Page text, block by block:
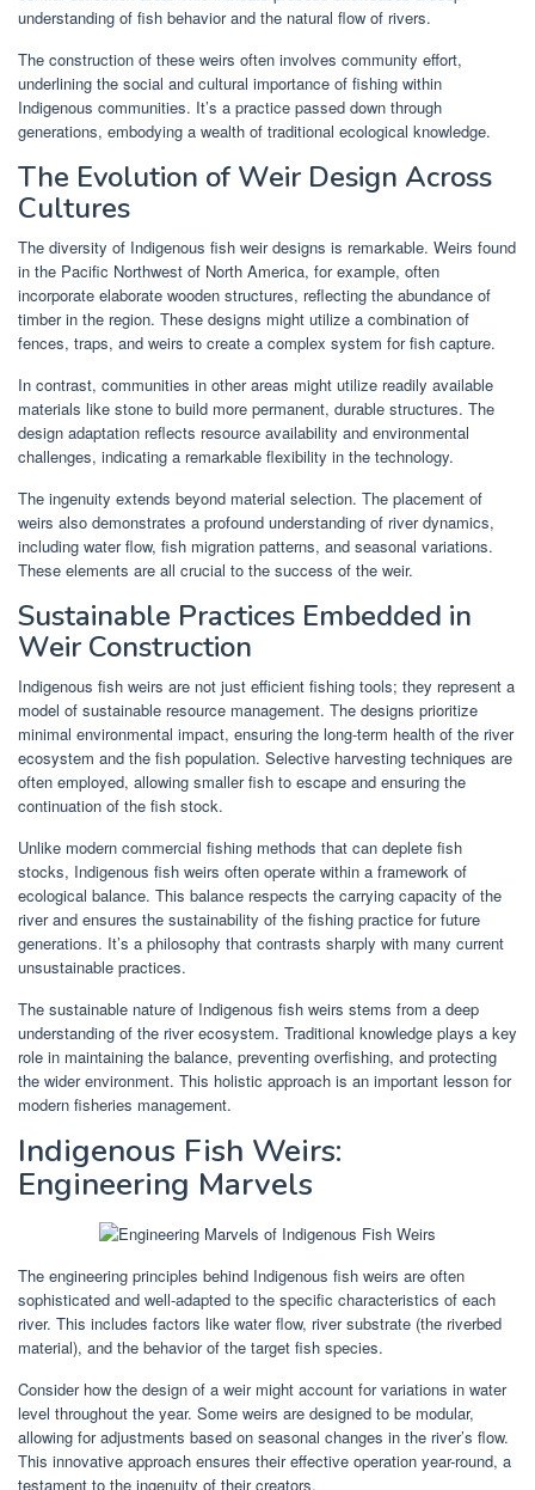
understanding of fish behavior and the natural flow of rivers.
The construction of these weirs often involves community effort,
underlining the social and cultural importance of fishing within
Indigenous communities. It’s a practice passed down through
generations, embodying a wealth of traditional ecological knowledge.
The Evolution of Weir Design Across
Cultures
The diversity of Indigenous fish weir designs is remarkable. Weirs found
in the Pacific Northwest of North America, for example, often
incorporate elaborate wooden structures, reflecting the abundance of
timber in the region. These designs might utilize a combination of
fences, traps, and weirs to create a complex system for fish capture.
In contrast, communities in other areas might utilize readily available
materials like stone to build more permanent, durable structures. The
design adaptation reflects resource availability and environmental
challenges, indicating a remarkable flexibility in the technology.
The ingenuity extends beyond material selection. The placement of
weirs also demonstrates a profound understanding of river dynamics,
including water flow, fish migration patterns, and seasonal variations.
These elements are all crucial to the success of the weir.
Sustainable Practices Embedded in
Weir Construction
Indigenous fish weirs are not just efficient fishing tools; they represent a
model of sustainable resource management. The designs prioritize
minimal environmental impact, ensuring the long-term health of the river
ecosystem and the fish population. Selective harvesting techniques are
often employed, allowing smaller fish to escape and ensuring the
continuation of the fish stock.
Unlike modern commercial fishing methods that can deplete fish
stocks, Indigenous fish weirs often operate within a framework of
ecological balance. This balance respects the carrying capacity of the
river and ensures the sustainability of the fishing practice for future
generations. It’s a philosophy that contrasts sharply with many current
unsustainable practices.
The sustainable nature of Indigenous fish weirs stems from a deep
understanding of the river ecosystem. Traditional knowledge plays a key
role in maintaining the balance, preventing overfishing, and protecting
the wider environment. This holistic approach is an important lesson for
modern fisheries management.
Indigenous Fish Weirs:
Engineering Marvels
The engineering principles behind Indigenous fish weirs are often
sophisticated and well-adapted to the specific characteristics of each
river. This includes factors like water flow, river substrate (the riverbed
material), and the behavior of the target fish species.
Consider how the design of a weir might account for variations in water
level throughout the year. Some weirs are designed to be modular,
allowing for adjustments based on seasonal changes in the river’s flow.
This innovative approach ensures their effective operation year-round, a
testament to the ingenuity of their creators.